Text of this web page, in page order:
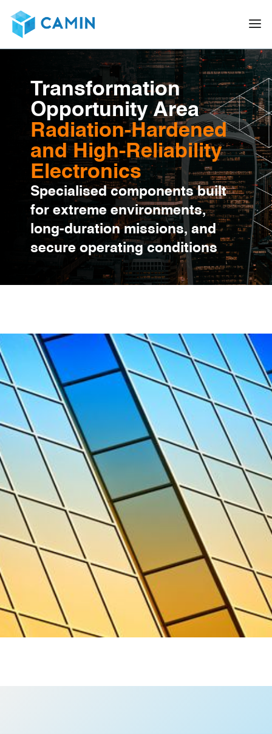
Transformation
Opportunity Area
Radiation-Hardened
and High-Reliability
Electronics
Specialised components built
for extreme environments,
long-duration missions, and
secure operating conditions